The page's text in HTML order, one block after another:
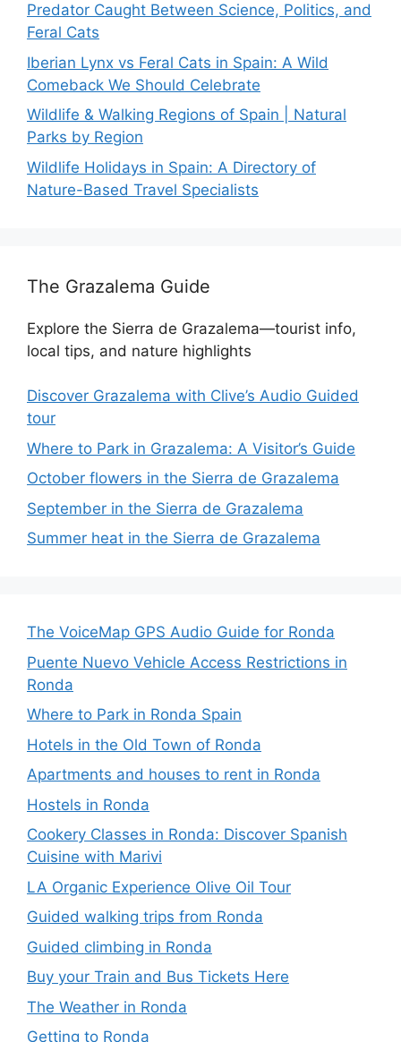
Predator Caught Between Science, Politics, and
Feral Cats
Iberian Lynx vs Feral Cats in Spain: A Wild
Comeback We Should Celebrate
Wildlife & Walking Regions of Spain | Natural
Parks by Region
Wildlife Holidays in Spain: A Directory of
Nature-Based Travel Specialists
The Grazalema Guide
Explore the Sierra de Grazalema—tourist info,
local tips, and nature highlights
Discover Grazalema with Clive’s Audio Guided
tour
Where to Park in Grazalema: A Visitor’s Guide
October flowers in the Sierra de Grazalema
September in the Sierra de Grazalema
Summer heat in the Sierra de Grazalema
The VoiceMap GPS Audio Guide for Ronda
Puente Nuevo Vehicle Access Restrictions in
Ronda
Where to Park in Ronda Spain
Hotels in the Old Town of Ronda
Apartments and houses to rent in Ronda
Hostels in Ronda
Cookery Classes in Ronda: Discover Spanish
Cuisine with Marivi
LA Organic Experience Olive Oil Tour
Guided walking trips from Ronda
Guided climbing in Ronda
Buy your Train and Bus Tickets Here
The Weather in Ronda
Getting to Ronda